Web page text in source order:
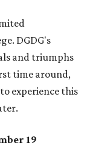
DGDG's
and triumphs
time around,
experience this
19